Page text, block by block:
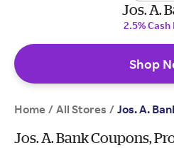
Jos. A.
2.5% Cash
Shop
Home / All Stores / Jos. A.
Jos. A. Bank Coupons,